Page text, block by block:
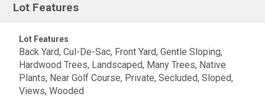
Lot Features
Lot Features
Back Yard, Cul-De-Sac, Front Yard, Gentle Sloping,
Hardwood Trees, Landscaped, Many Trees, Native
Plants, Near Golf Course, Private, Secluded, Sloped,
Views, Wooded